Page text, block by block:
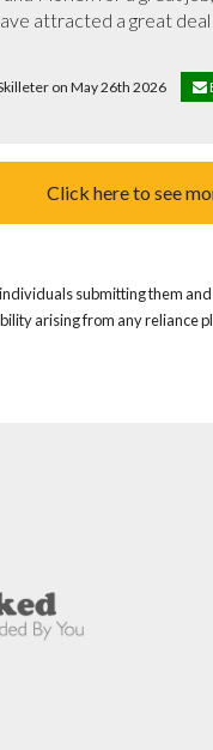
attracted a great
on May 26th 2026
Click here to see
submitting them
arising from any reliance